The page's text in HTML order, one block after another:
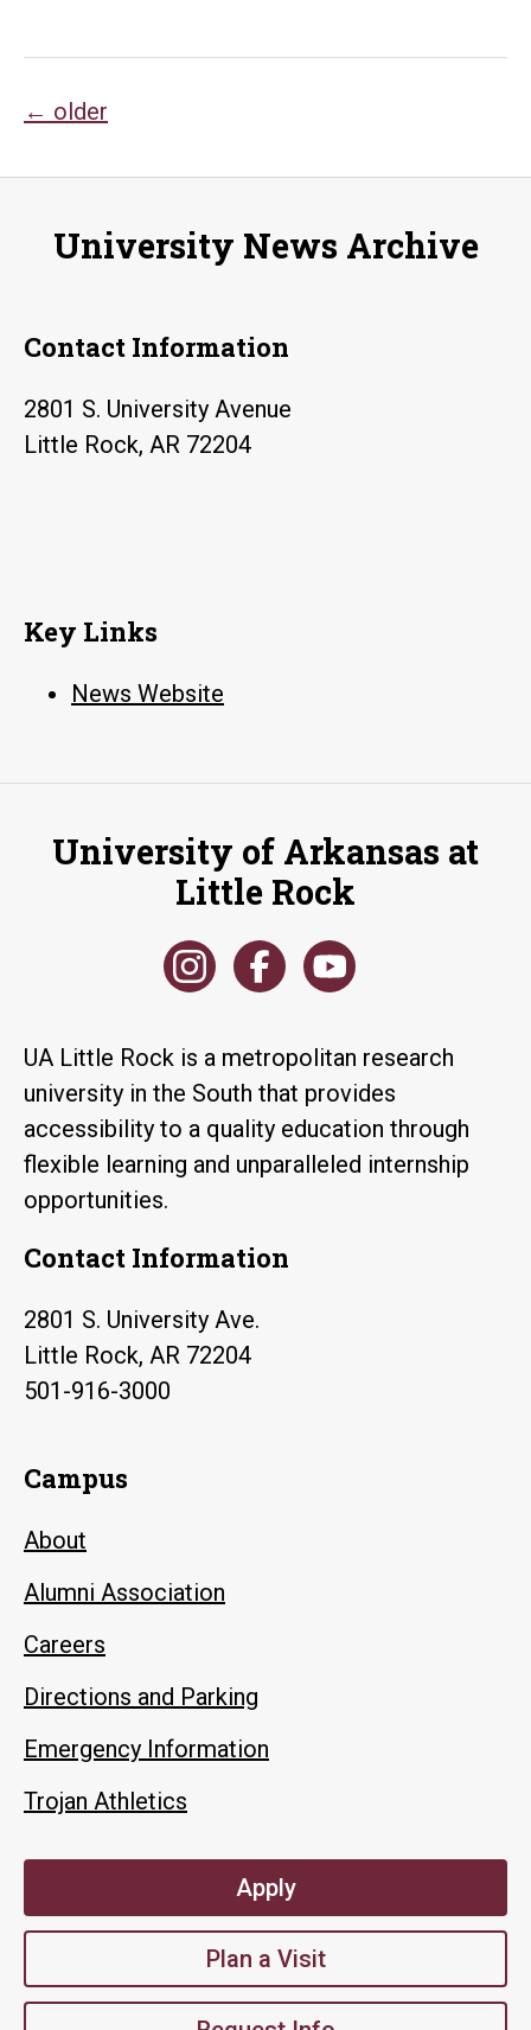
Posts
navigation
← older
University News Archive
Contact Information
2801 S. University Avenue
Little Rock, AR 72204
Key Links
News Website
University of Arkansas at
Little Rock
UA Little Rock is a metropolitan research
university in the South that provides
accessibility to a quality education through
flexible learning and unparalleled internship
opportunities.
Contact Information
2801 S. University Ave.
Little Rock, AR 72204
501-916-3000
Campus
About
Alumni Association
Careers
Directions and Parking
Emergency Information
Trojan Athletics
Apply
Plan a Visit